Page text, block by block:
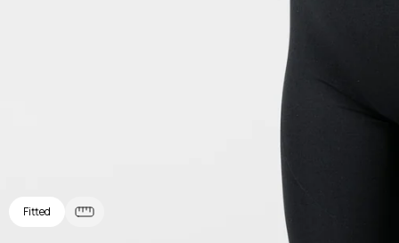
Fitted